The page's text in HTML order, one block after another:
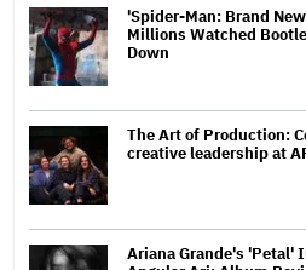
'Spider-Man: Brand
Millions Watched
Down
The Art of Production:
creative leadership at
Ariana Grande's 'Petal'